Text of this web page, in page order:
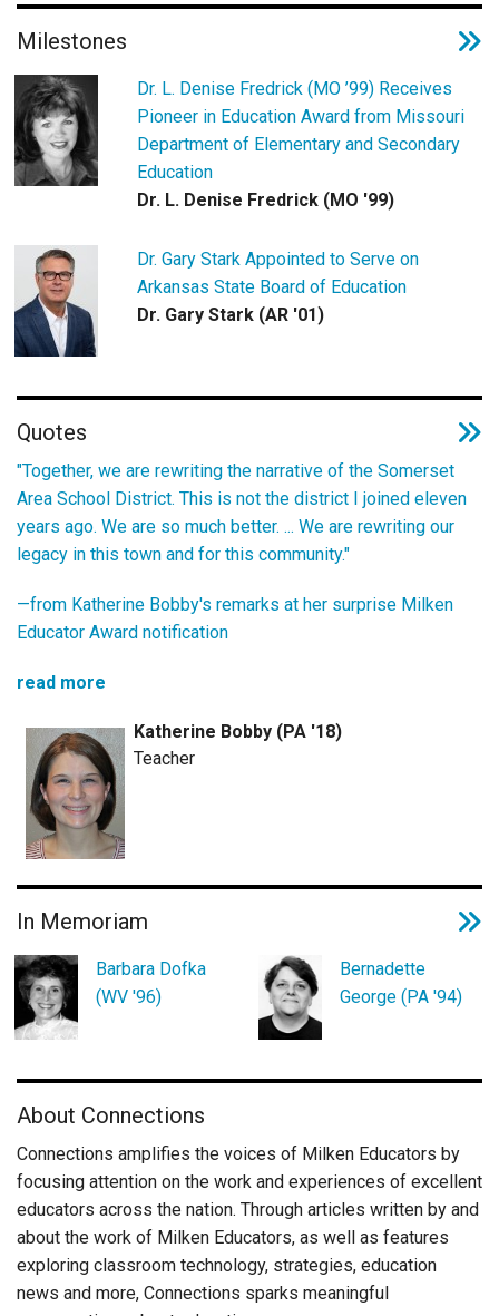
Milestones
Dr. L. Denise Fredrick (MO ’99) Receives
Pioneer in Education Award from Missouri
Department of Elementary and Secondary
Education
Dr. L. Denise Fredrick (MO '99)
Dr. Gary Stark Appointed to Serve on
Arkansas State Board of Education
Dr. Gary Stark (AR '01)
Quotes
"Together, we are rewriting the narrative of the Somerset
Area School District. This is not the district I joined eleven
years ago. We are so much better. ... We are rewriting our
legacy in this town and for this community."
—from Katherine Bobby's remarks at her surprise Milken
Educator Award notification
read more
Katherine Bobby (PA '18)
Teacher
In Memoriam
Barbara Dofka
(WV '96)
Bernadette
George (PA '94)
About Connections
Connections amplifies the voices of Milken Educators by
focusing attention on the work and experiences of excellent
educators across the nation. Through articles written by and
about the work of Milken Educators, as well as features
exploring classroom technology, strategies, education
news and more, Connections sparks meaningful